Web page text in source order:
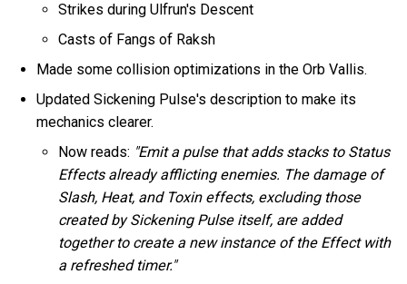
Strikes during Ulfrun's Descent
Casts of Fangs of Raksh
Made some collision optimizations in the Orb Vallis.
Updated Sickening Pulse's description to make its
mechanics clearer.
Now reads: "Emit a pulse that adds stacks to Status
Effects already afflicting enemies. The damage of
Slash, Heat, and Toxin effects, excluding those
created by Sickening Pulse itself, are added
together to create a new instance of the Effect with
a refreshed timer."